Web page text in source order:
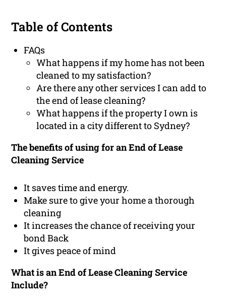
Table of Contents
FAQs
What happens if my home has not been
cleaned to my satisfaction?
Are there any other services I can add to
the end of lease cleaning?
What happens if the property I own is
located in a city different to Sydney?
The benefits of using for an End of Lease
Cleaning Service
It saves time and energy.
Make sure to give your home a thorough
cleaning
It increases the chance of receiving your
bond Back
It gives peace of mind
What is an End of Lease Cleaning Service
Include?